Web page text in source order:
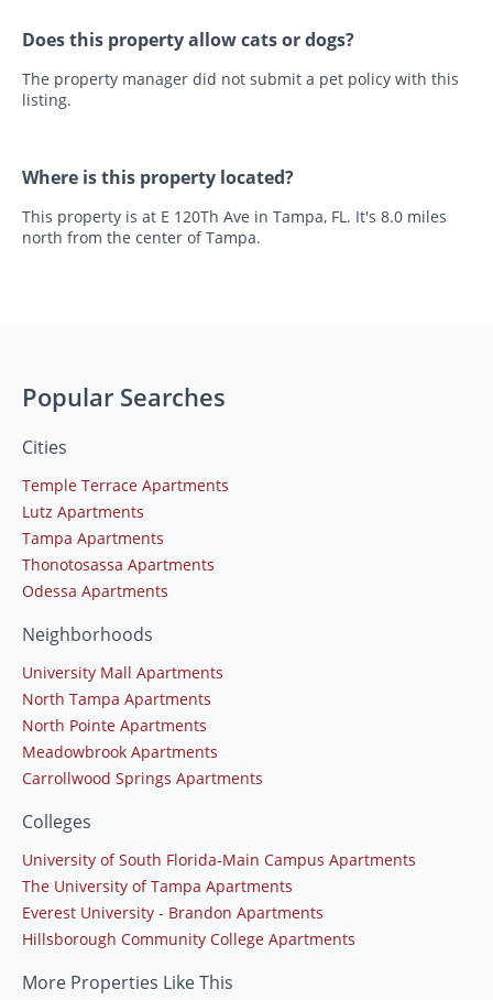
Does this property allow cats or dogs?
The property manager did not submit a pet policy with this
listing.
Where is this property located?
This property is at E 120Th Ave in Tampa, FL. It's 8.0 miles
north from the center of Tampa.
Popular Searches
Cities
Temple Terrace Apartments
Lutz Apartments
Tampa Apartments
Thonotosassa Apartments
Odessa Apartments
Neighborhoods
University Mall Apartments
North Tampa Apartments
North Pointe Apartments
Meadowbrook Apartments
Carrollwood Springs Apartments
Colleges
University of South Florida-Main Campus Apartments
The University of Tampa Apartments
Everest University - Brandon Apartments
Hillsborough Community College Apartments
More Properties Like This